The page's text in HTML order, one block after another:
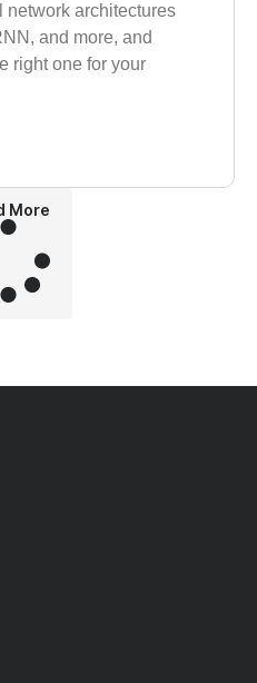
network architectures
and more, and
right one for your
More